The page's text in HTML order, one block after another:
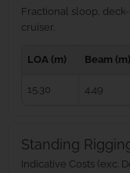
Fractional sloop,
cruiser.
LOA (m) Beam (m)
15.30 4.49
Standing
Indicative Costs (exc.